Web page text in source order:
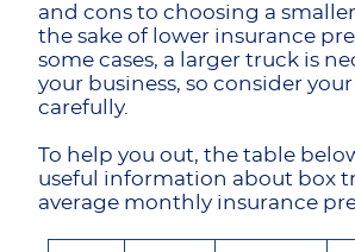
and cons to choosing a
the sake of lower insurance
some cases, a larger truck is
your business, so consider
carefully.
To help you out, the table
useful information about box
average monthly insurance